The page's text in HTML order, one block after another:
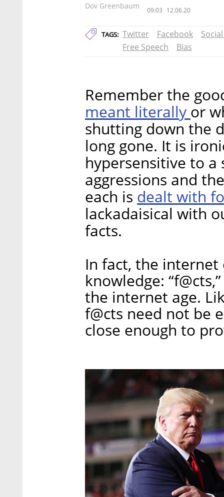
Dov Greenbaum 09:03 12.06.20
TAGS: Twitter Facebook
Free Speech
Bias
Remember the
meant literally or
shutting down the
long gone. It is
hypersensitive to a
aggressions and
each is dealt with
lackadaisical with
facts.
In fact, the internet
knowledge:
the internet age.
f@cts need not be
close enough to